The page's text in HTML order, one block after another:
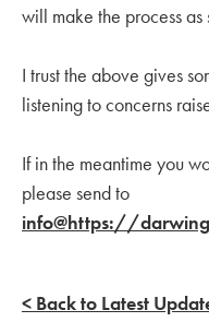
will make the process as
I trust the above gives
listening to concerns
If in the meantime you
please send to
info@https://
< Back to Latest